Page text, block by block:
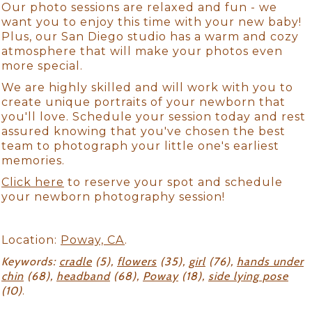
Our photo sessions are relaxed and fun - we
want you to enjoy this time with your new baby!
Plus, our San Diego studio has a warm and cozy
atmosphere that will make your photos even
more special.
We are highly skilled and will work with you to
create unique portraits of your newborn that
you'll love. Schedule your session today and rest
assured knowing that you've chosen the best
team to photograph your little one's earliest
memories.
Click here to reserve your spot and schedule
your newborn photography session!
Location: Poway, CA.
Keywords: cradle (5), flowers (35), girl(76), hands under
chin (68), headband(68), Poway(18), side lying pose
(10).